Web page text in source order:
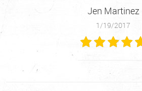
Jen Martinez
1/19/2017